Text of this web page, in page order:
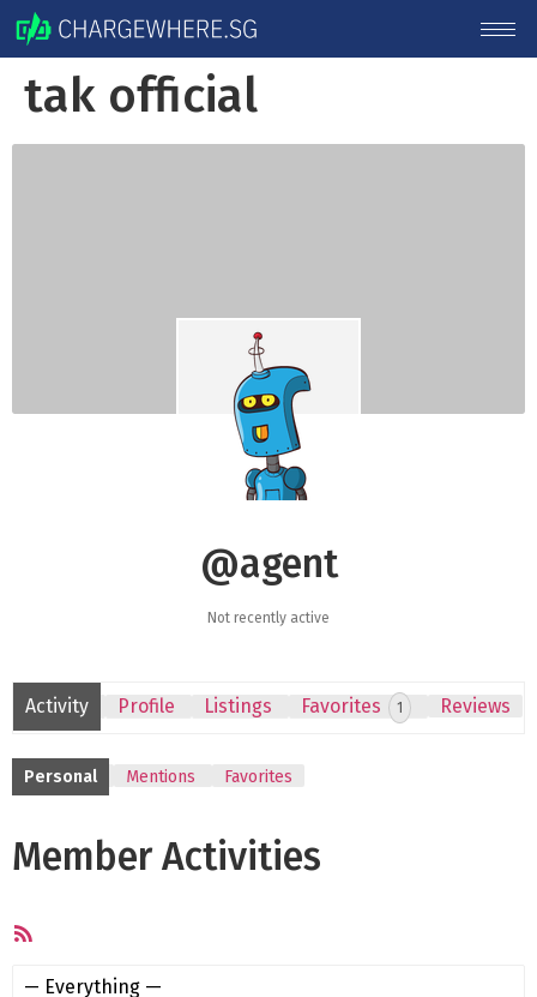
tak official
@agent
Not recently active
Activity Profile Listings Favorites 1 Reviews
Personal Mentions Favorites
Member Activities